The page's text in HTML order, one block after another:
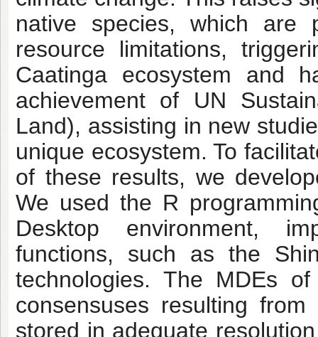
native species, which are
resource limitations,
Caatinga ecosystem and
achievement of UN
Land), assisting in new
unique ecosystem. To
of these results, we
We used the R
Desktop environment,
functions, such as the
technologies. The MDEs
consensuses resulting
stored in adequate